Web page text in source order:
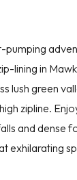
lining in
lush green
zipline.
and dense
exhilarating